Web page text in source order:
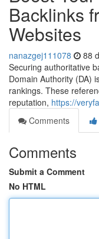
Backlinks
Websites
nanazgej111078 88
Securing authoritative
Domain Authority (DA)
rankings. These
reputation, https://
Comments
Comments
Submit a Comment
No HTML